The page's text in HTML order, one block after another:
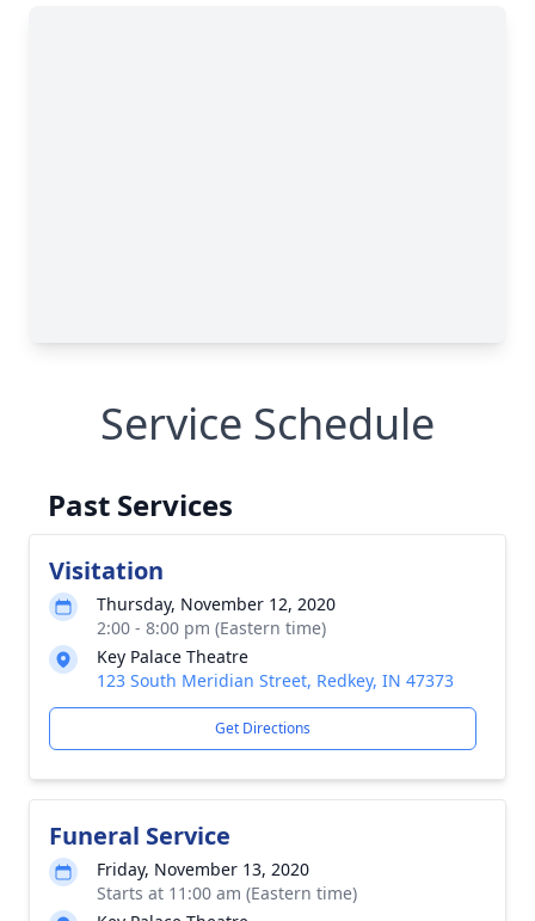
Service Schedule
Past Services
Visitation
Thursday, November 12, 2020
2:00 - 8:00 pm (Eastern time)
Key Palace Theatre
123 South Meridian Street, Redkey, IN 47373
Get Directions
Funeral Service
Friday, November 13, 2020
Starts at 11:00 am (Eastern time)